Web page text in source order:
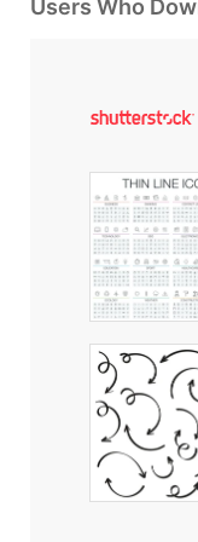
Users Who